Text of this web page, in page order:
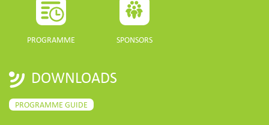
PROGRAMME SPONSORS
DOWNLOADS
PROGRAMME GUIDE